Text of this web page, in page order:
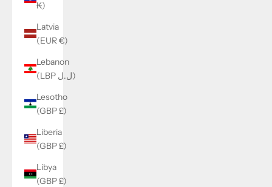
₭)
Latvia
(EUR €)
Lebanon
(LBP ل.ل)
Lesotho
(GBP £)
Liberia
(GBP £)
Libya
(GBP £)